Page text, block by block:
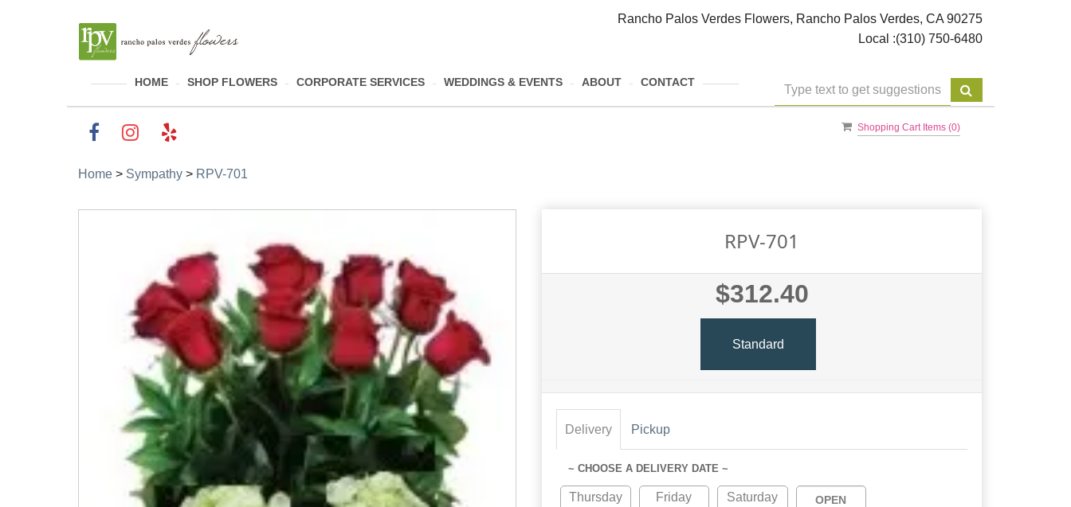
Rancho Palos Verdes Flowers, Rancho Palos Verdes, CA 90275
Local :(310) 750-6480
HOME SHOP FLOWERS CORPORATE SERVICES WEDDINGS & EVENTS ABOUT CONTACT
Shopping Cart Items (0)
Home > Sympathy > RPV-701
RPV-701
$312.40
Standard
Delivery Pickup
~ CHOOSE A DELIVERY DATE ~
Thursday
Friday
Saturday
OPEN